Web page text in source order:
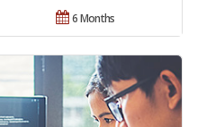
6 Months